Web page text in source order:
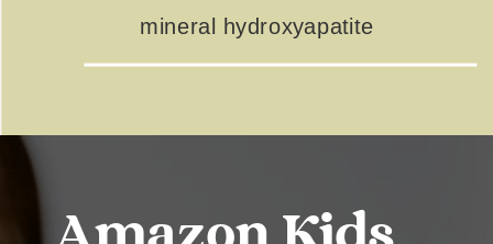
mineral hydroxyapatite